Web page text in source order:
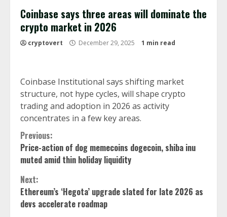
Coinbase says three areas will dominate the
crypto market in 2026
cryptovert December 29, 2025 1 min read
Coinbase Institutional says shifting market
structure, not hype cycles, will shape crypto
trading and adoption in 2026 as activity
concentrates in a few key areas.
Continue
Reading
Previous:
Price-action of dog memecoins dogecoin, shiba inu
muted amid thin holiday liquidity
Next:
Ethereum’s ‘Hegota’ upgrade slated for late 2026 as
devs accelerate roadmap